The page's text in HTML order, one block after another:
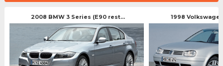
2008 BMW 3 Series (E90 rest... 1998